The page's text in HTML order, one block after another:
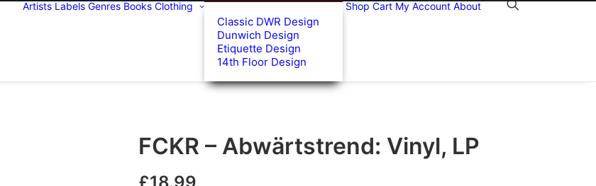
Artists Labels Genres Books Clothing
Classic DWR Design
Dunwich Design
Etiquette Design
14th Floor Design
Shop Cart My Account About
FCKR – Abwärtstrend: Vinyl, LP